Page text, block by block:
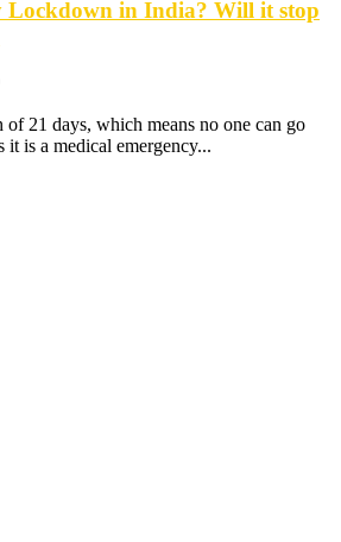
Lockdown in India? Will it stop
21 days, which means no one can go
it is a medical emergency...